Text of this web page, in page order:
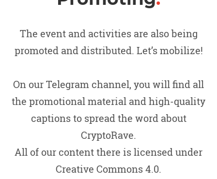
The event and activities are also being
promoted and distributed. Let’s mobilize!
On our Telegram channel, you will find all
the promotional material and high-quality
captions to spread the word about
CryptoRave.
All of our content there is licensed under
Creative Commons 4.0.